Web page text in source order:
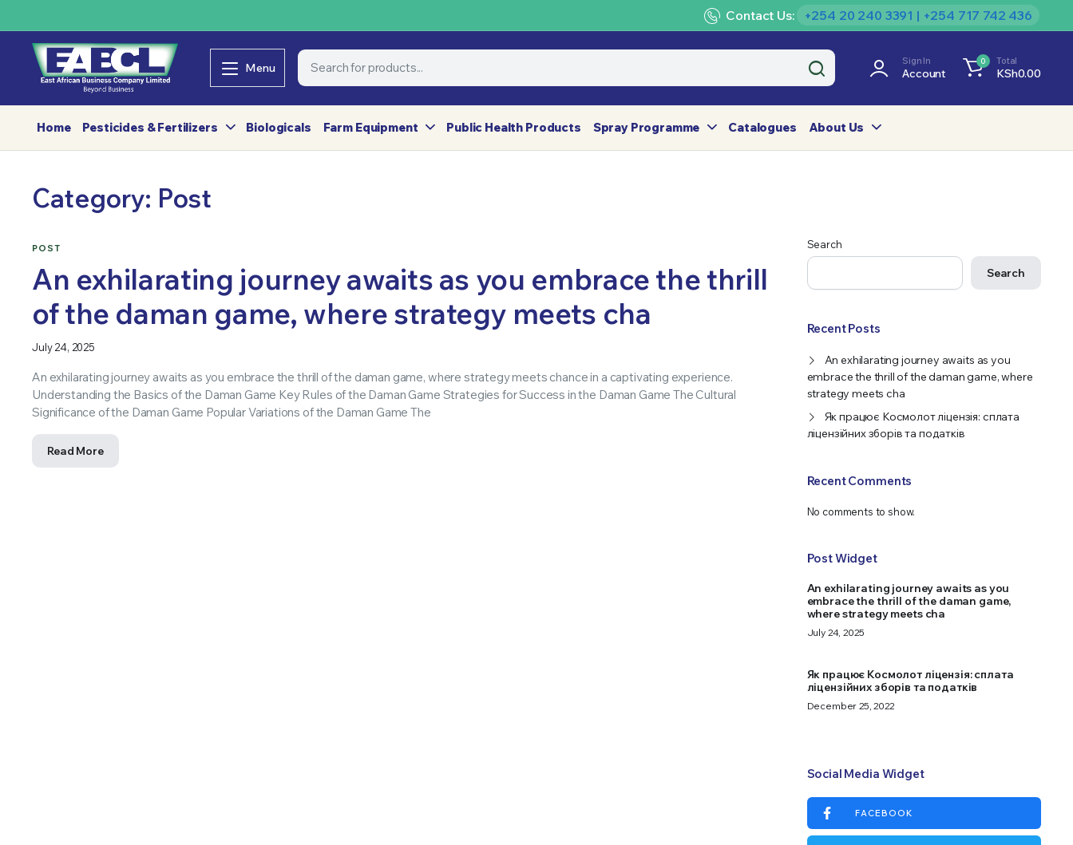
Contact Us: +254 20 240 3391 | +254 717 742 436
Menu Sign In
Account
0 Total
KSh0.00
Home Pesticides & Fertilizers Biologicals Farm Equipment Public Health Products Spray Programme Catalogues About Us
Category: Post
POST
An exhilarating journey awaits as you embrace the thrill
of the daman game, where strategy meets cha
July 24, 2025
An exhilarating journey awaits as you embrace the thrill of the daman game, where strategy meets chance in a captivating experience.
Understanding the Basics of the Daman Game Key Rules of the Daman Game Strategies for Success in the Daman Game The Cultural
Significance of the Daman Game Popular Variations of the Daman Game The
Read More
Search
Search
Recent Posts
An exhilarating journey awaits as you
embrace the thrill of the daman game, where
strategy meets cha
Як працює Космолот ліцензія: сплата
ліцензійних зборів та податків
Recent Comments
No comments to show.
Post Widget
An exhilarating journey awaits as you
embrace the thrill of the daman game,
where strategy meets cha
July 24, 2025
Як працює Космолот ліцензія: сплата
ліцензійних зборів та податків
December 25, 2022
Social Media Widget
FACEBOOK